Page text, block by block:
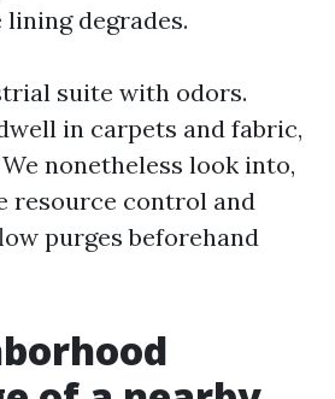
degrades.
suite with odors.
in carpets and fabric,
nonetheless look into,
resource control and
purges beforehand